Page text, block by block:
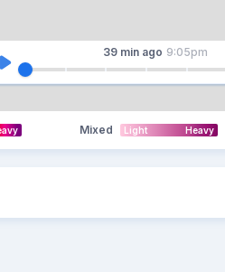
39 min ago 9:05pm
Mixed Light Heavy